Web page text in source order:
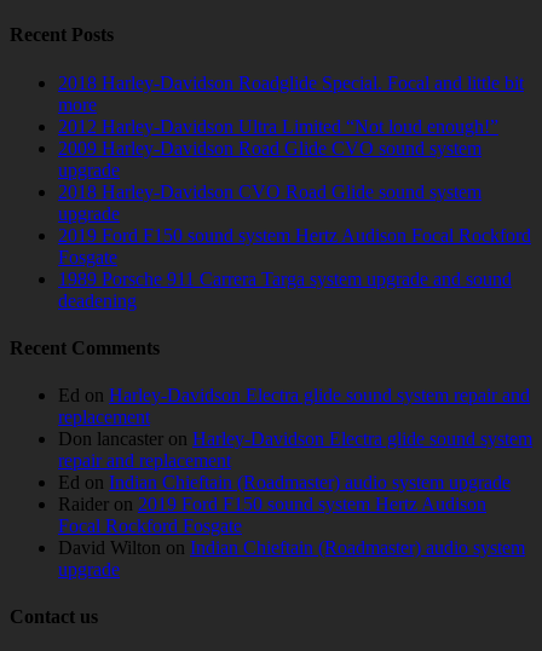
Recent Posts
2018 Harley-Davidson Roadglide Special. Focal and little bit
more
2012 Harley-Davidson Ultra Limited “Not loud enough!”
2009 Harley-Davidson Road Glide CVO sound system
upgrade
2018 Harley-Davidson CVO Road Glide sound system
upgrade
2019 Ford F150 sound system Hertz Audison Focal Rockford
Fosgate
1989 Porsche 911 Carrera Targa system upgrade and sound
deadening
Recent Comments
Ed on Harley-Davidson Electra glide sound system repair and
replacement
Don lancaster on Harley-Davidson Electra glide sound system
repair and replacement
Ed on Indian Chieftain (Roadmaster) audio system upgrade
Raider on 2019 Ford F150 sound system Hertz Audison
Focal Rockford Fosgate
David Wilton on Indian Chieftain (Roadmaster) audio system
upgrade
Contact us